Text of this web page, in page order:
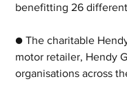
benefitting 26
● The charitable
motor retailer, Hendy
organisations across